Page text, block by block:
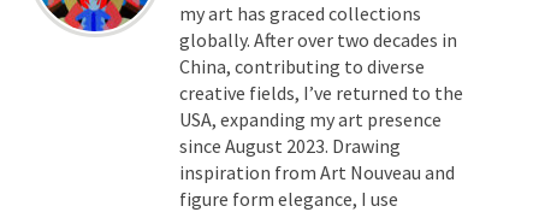
my art has graced collections
globally. After over two decades in
China, contributing to diverse
creative fields, I’ve returned to the
USA, expanding my art presence
since August 2023. Drawing
inspiration from Art Nouveau and
figure form elegance, I use